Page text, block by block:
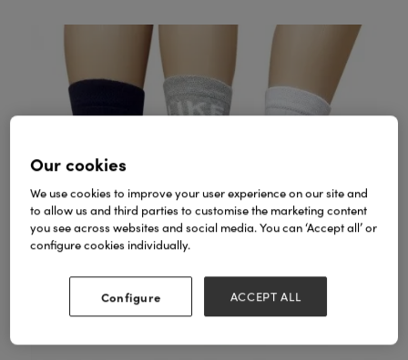
Our cookies
We use cookies to improve your user experience on our site and
to allow us and third parties to customise the marketing content
you see across websites and social media. You can ‘Accept all’ or
configure cookies individually.
Configure ACCEPT ALL